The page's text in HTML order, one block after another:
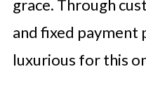
grace. Through
and fixed payment
luxurious for this